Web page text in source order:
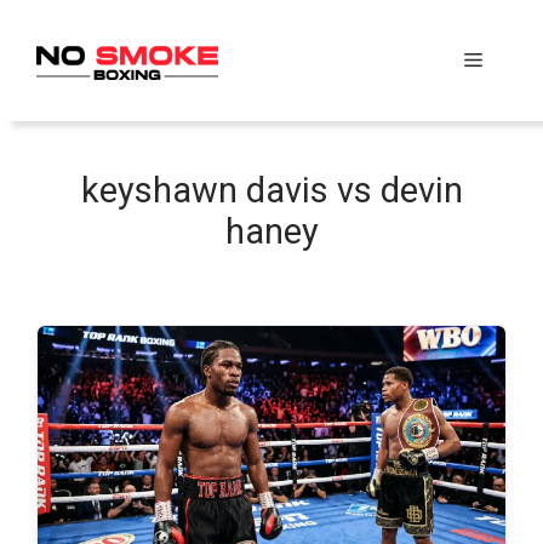
content
Menu
keyshawn davis vs devin
haney